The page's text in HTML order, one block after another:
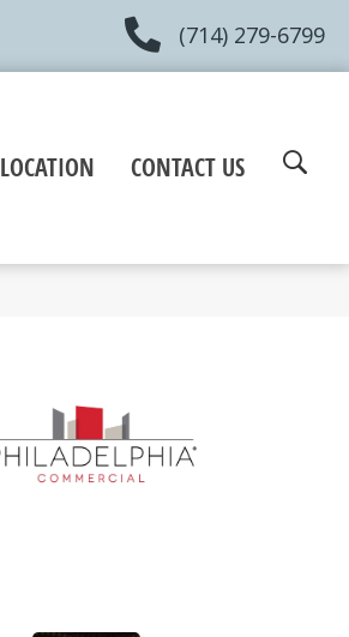
(714) 279-6799
LOCATION CONTACT US